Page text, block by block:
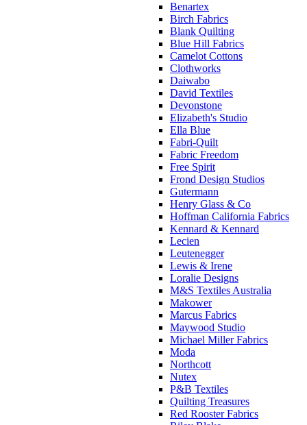
Benartex
Birch Fabrics
Blank Quilting
Blue Hill Fabrics
Camelot Cottons
Clothworks
Daiwabo
David Textiles
Devonstone
Elizabeth's Studio
Ella Blue
Fabri-Quilt
Fabric Freedom
Free Spirit
Frond Design Studios
Gutermann
Henry Glass & Co
Hoffman California Fabrics
Kennard & Kennard
Lecien
Leutenegger
Lewis & Irene
Loralie Designs
M&S Textiles Australia
Makower
Marcus Fabrics
Maywood Studio
Michael Miller Fabrics
Moda
Northcott
Nutex
P&B Textiles
Quilting Treasures
Red Rooster Fabrics